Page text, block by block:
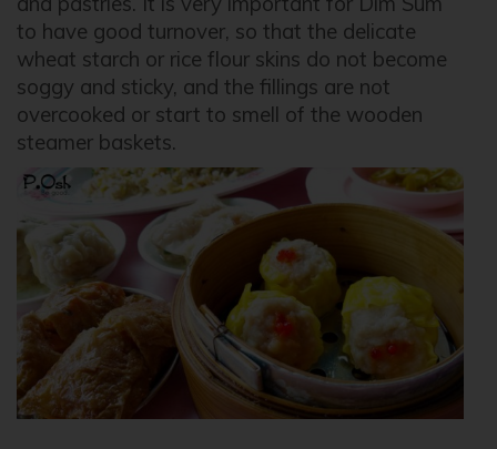
to have good turnover, so that the delicate
wheat starch or rice flour skins do not become
soggy and sticky, and the fillings are not
overcooked or start to smell of the wooden
steamer baskets.